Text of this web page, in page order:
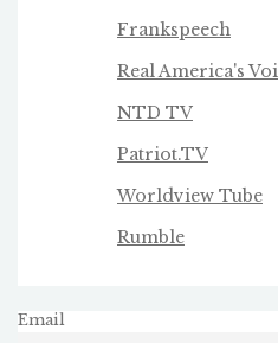
Frankspeech
Real America's
NTD TV
Patriot.TV
Worldview Tube
Rumble
Email